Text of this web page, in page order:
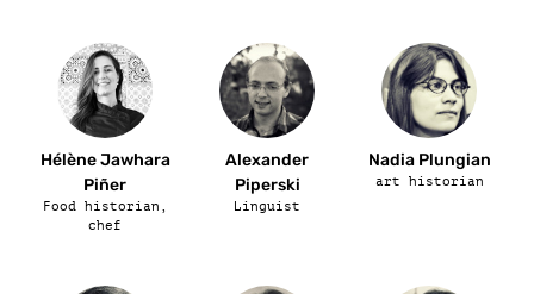
Hélène Jawhara
Piñer
Food historian,
chef
Alexander
Piperski
Linguist
Nadia Plungian
art historian